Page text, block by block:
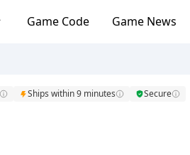
Game Code Game News
Ships within 9 minutes Secure